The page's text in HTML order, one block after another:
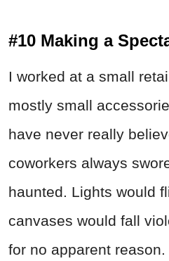
#10 Making a
I worked at a small
mostly small
have never really
coworkers always
haunted. Lights would
canvases would fall
for no apparent